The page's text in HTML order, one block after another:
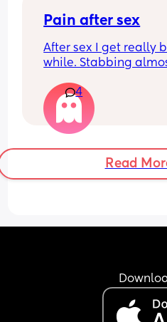
Pain after sex
After sex I get really
while. Stabbing
Is this just me?!
16 weeks so not
after sex everytime
4
Read